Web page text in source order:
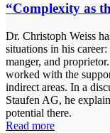
“Complexity as
Dr. Christoph Weiss
situations in his
manger, and
worked with the
indirect areas. In a
Staufen AG, he
potential there.
Read more